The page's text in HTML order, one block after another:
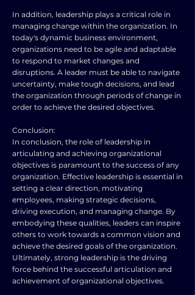
In addition, leadership plays a critical role in
managing change within the organization. In
today's dynamic business environment,
organizations need to be agile and adaptable
to respond to market changes and
disruptions. A leader must be able to navigate
uncertainty, make tough decisions, and lead
the organization through periods of change in
order to achieve the desired objectives.
Conclusion:
In conclusion, the role of leadership in
articulating and achieving organizational
objectives is paramount to the success of any
organization. Effective leadership is essential in
setting a clear direction, motivating
employees, making strategic decisions,
driving execution, and managing change. By
embodying these qualities, leaders can inspire
others to work towards a common vision and
achieve the desired goals of the organization.
Ultimately, strong leadership is the driving
force behind the successful articulation and
achievement of organizational objectives.